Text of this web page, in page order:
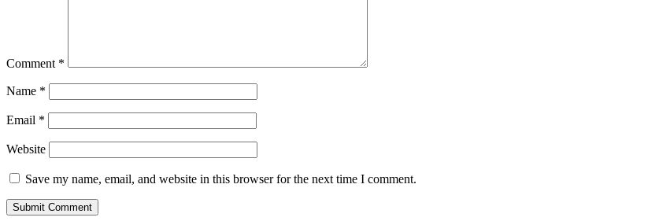
Comment *
Name *
Email *
Website
Save my name, email, and website in this browser for the next time I comment.